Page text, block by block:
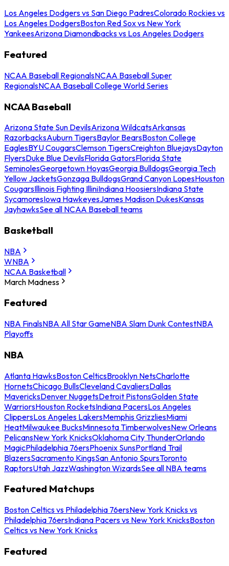
Los Angeles Dodgers vs San Diego PadresColorado Rockies vs
Los Angeles DodgersBoston Red Sox vs New York
YankeesArizona Diamondbacks vs Los Angeles Dodgers
Featured
NCAA Baseball RegionalsNCAA Baseball Super
RegionalsNCAA Baseball College World Series
NCAA Baseball
Arizona State Sun DevilsArizona WildcatsArkansas
RazorbacksAuburn TigersBaylor BearsBoston College
EaglesBYU CougarsClemson TigersCreighton BluejaysDayton
FlyersDuke Blue DevilsFlorida GatorsFlorida State
SeminolesGeorgetown HoyasGeorgia BulldogsGeorgia Tech
Yellow JacketsGonzaga BulldogsGrand Canyon LopesHouston
CougarsIllinois Fighting IlliniIndiana HoosiersIndiana State
SycamoresIowa HawkeyesJames Madison DukesKansas
JayhawksSee all NCAA Baseball teams
Basketball
NBA
WNBA
NCAA Basketball
March Madness
Featured
NBA FinalsNBA All Star GameNBA Slam Dunk ContestNBA
Playoffs
NBA
Atlanta HawksBoston CelticsBrooklyn NetsCharlotte
HornetsChicago BullsCleveland CavaliersDallas
MavericksDenver NuggetsDetroit PistonsGolden State
WarriorsHouston RocketsIndiana PacersLos Angeles
ClippersLos Angeles LakersMemphis GrizzliesMiami
HeatMilwaukee BucksMinnesota TimberwolvesNew Orleans
PelicansNew York KnicksOklahoma City ThunderOrlando
MagicPhiladelphia 76ersPhoenix SunsPortland Trail
BlazersSacramento KingsSan Antonio SpursToronto
RaptorsUtah JazzWashington WizardsSee all NBA teams
Featured Matchups
Boston Celtics vs Philadelphia 76ersNew York Knicks vs
Philadelphia 76ersIndiana Pacers vs New York KnicksBoston
Celtics vs New York Knicks
Featured